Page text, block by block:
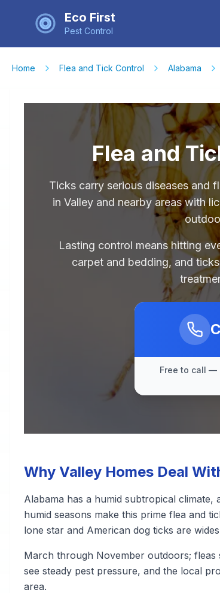
Eco First
Pest Control
Home Flea and Tick Control Alabama
Flea and
Ticks carry serious diseases and
in Valley and nearby areas with
Lasting control means hitting
carpet and bedding, and
Free to call —
Why Valley Homes Deal
Alabama has a humid subtropical
humid seasons make this prime flea and
lone star and American dog ticks are
March through November outdoors; fleas
see steady pest pressure, and the local
area.